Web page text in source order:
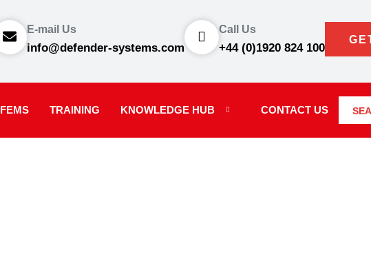
E-mail Us
info@defender-systems.com
Call Us
+44 (0)1920 824 100
FEMS TRAINING KNOWLEDGE HUB CONTACT US